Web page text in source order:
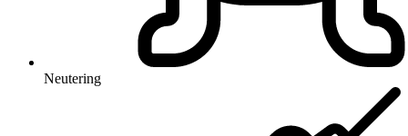
Neutering